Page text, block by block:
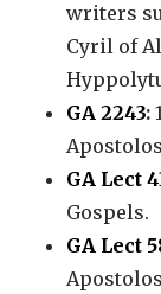
writers
Cyril of
GA 2243:
GA Lect
Gospels.
GA Lect